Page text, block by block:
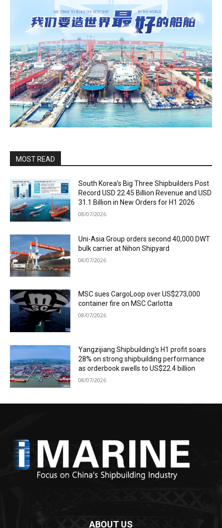
MOST READ
South Korea’s Big Three Shipbuilders Post
Record USD 22.45 Billion Revenue and USD
31.1 Billion in New Orders for H1 2026
08/07/2026
Uni-Asia Group orders second 40,000 DWT
bulk carrier at Nihon Shipyard
08/07/2026
MSC sues CargoLoop over US$273,000
container fire on MSC Carlotta
08/07/2026
Yangzijiang Shipbuilding’s H1 profit soars
28% on strong shipbuilding performance
as orderbook swells to US$22.4 billion
08/07/2026
ABOUT US